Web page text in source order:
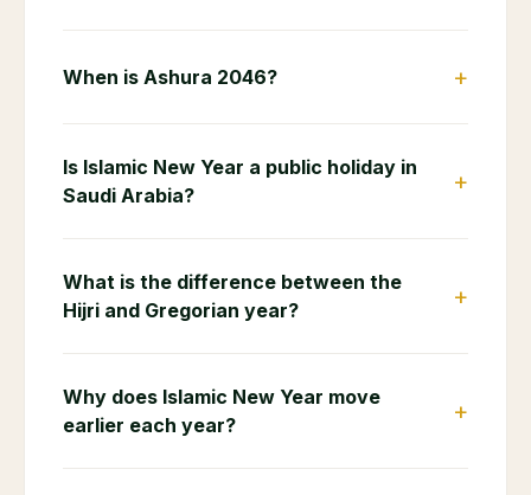
When is Ashura 2046? +
Is Islamic New Year a public holiday in
Saudi Arabia?
+
What is the difference between the
Hijri and Gregorian year?
+
Why does Islamic New Year move
earlier each year?
+